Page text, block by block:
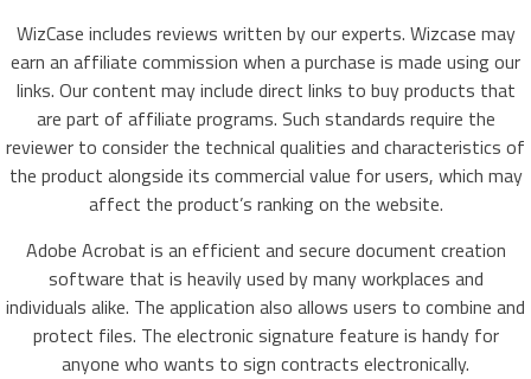
WizCase includes reviews written by our experts. Wizcase may
earn an affiliate commission when a purchase is made using our
links. Our content may include direct links to buy products that
are part of affiliate programs. Such standards require the
reviewer to consider the technical qualities and characteristics of
the product alongside its commercial value for users, which may
affect the product’s ranking on the website.
Adobe Acrobat is an efficient and secure document creation
software that is heavily used by many workplaces and
individuals alike. The application also allows users to combine and
protect files. The electronic signature feature is handy for
anyone who wants to sign contracts electronically.